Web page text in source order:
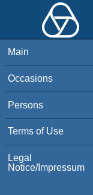
Main
Occasions
Persons
Terms of Use
Legal
Notice/Impressum